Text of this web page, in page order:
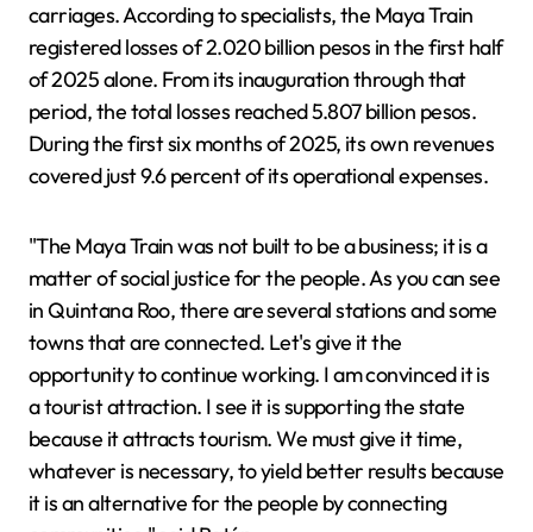
carriages. According to specialists, the Maya Train
registered losses of 2.020 billion pesos in the first half
of 2025 alone. From its inauguration through that
period, the total losses reached 5.807 billion pesos.
During the first six months of 2025, its own revenues
covered just 9.6 percent of its operational expenses.
"The Maya Train was not built to be a business; it is a
matter of social justice for the people. As you can see
in Quintana Roo, there are several stations and some
towns that are connected. Let's give it the
opportunity to continue working. I am convinced it is
a tourist attraction. I see it is supporting the state
because it attracts tourism. We must give it time,
whatever is necessary, to yield better results because
it is an alternative for the people by connecting